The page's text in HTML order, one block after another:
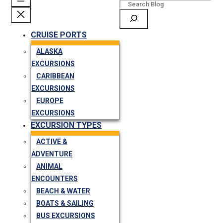
CRUISE PORTS
ALASKA
EXCURSIONS
CARIBBEAN
EXCURSIONS
EUROPE
EXCURSIONS
EXCURSION TYPES
ACTIVE &
ADVENTURE
ANIMAL
ENCOUNTERS
BEACH & WATER
BOATS & SAILING
BUS EXCURSIONS